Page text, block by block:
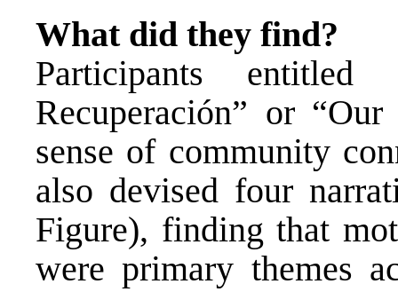
What did they find?
Participants entitled
Recuperación” or
sense of community
also devised four
Figure), finding that
were primary themes